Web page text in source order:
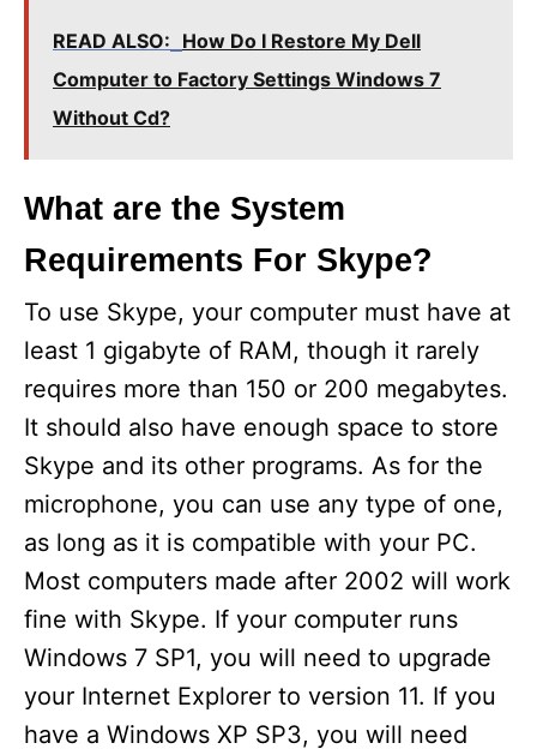
READ ALSO: How Do I Restore My Dell
Computer to Factory Settings Windows 7
Without Cd?
What are the System
Requirements For Skype?
To use Skype, your computer must have at
least 1 gigabyte of RAM, though it rarely
requires more than 150 or 200 megabytes.
It should also have enough space to store
Skype and its other programs. As for the
microphone, you can use any type of one,
as long as it is compatible with your PC.
Most computers made after 2002 will work
fine with Skype. If your computer runs
Windows 7 SP1, you will need to upgrade
your Internet Explorer to version 11. If you
have a Windows XP SP3, you will need